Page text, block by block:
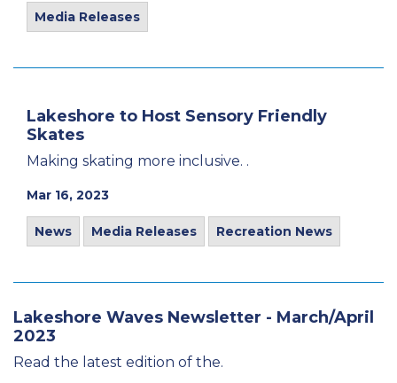
Media Releases
Lakeshore to Host Sensory Friendly
Skates
Making skating more inclusive. .
Mar 16, 2023
News Media Releases Recreation News
Lakeshore Waves Newsletter - March/April
2023
Read the latest edition of the.